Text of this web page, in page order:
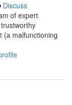
Discuss
of expert
{a malfunctioning